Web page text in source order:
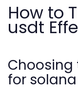
How to
usdt
Choosing
for